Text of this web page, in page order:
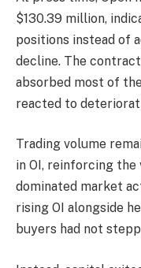
$130.39 million,
positions instead of
decline. The
absorbed most of
reacted to
Trading volume
in OI, reinforcing
dominated market
rising OI alongside
buyers had not